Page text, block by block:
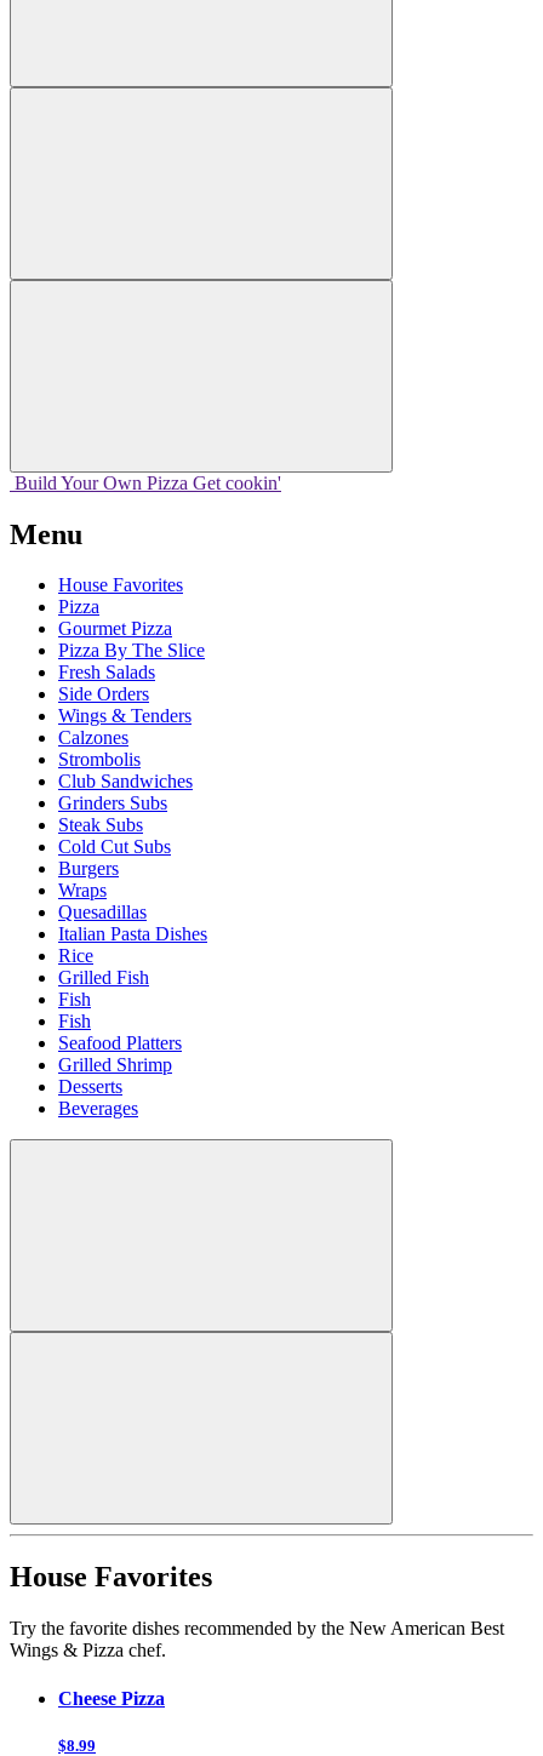
Build Your Own Pizza Get cookin'
Menu
House Favorites
Pizza
Gourmet Pizza
Pizza By The Slice
Fresh Salads
Side Orders
Wings & Tenders
Calzones
Strombolis
Club Sandwiches
Grinders Subs
Steak Subs
Cold Cut Subs
Burgers
Wraps
Quesadillas
Italian Pasta Dishes
Rice
Grilled Fish
Fish
Fish
Seafood Platters
Grilled Shrimp
Desserts
Beverages
House Favorites
Try the favorite dishes recommended by the New American Best
Wings & Pizza chef.
Cheese Pizza
$8.99